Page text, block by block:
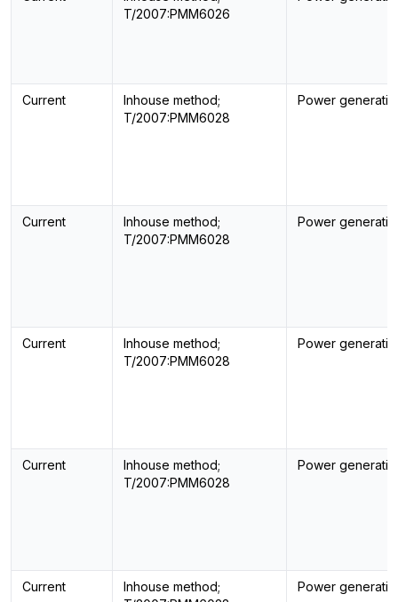
T/2007:PMM6026
Current
Inhouse method;
T/2007:PMM6028
Power
Current
Inhouse method;
T/2007:PMM6028
Power
Current
Inhouse method;
T/2007:PMM6028
Power
Current
Inhouse method;
T/2007:PMM6028
Power
Current
Inhouse method;
Power